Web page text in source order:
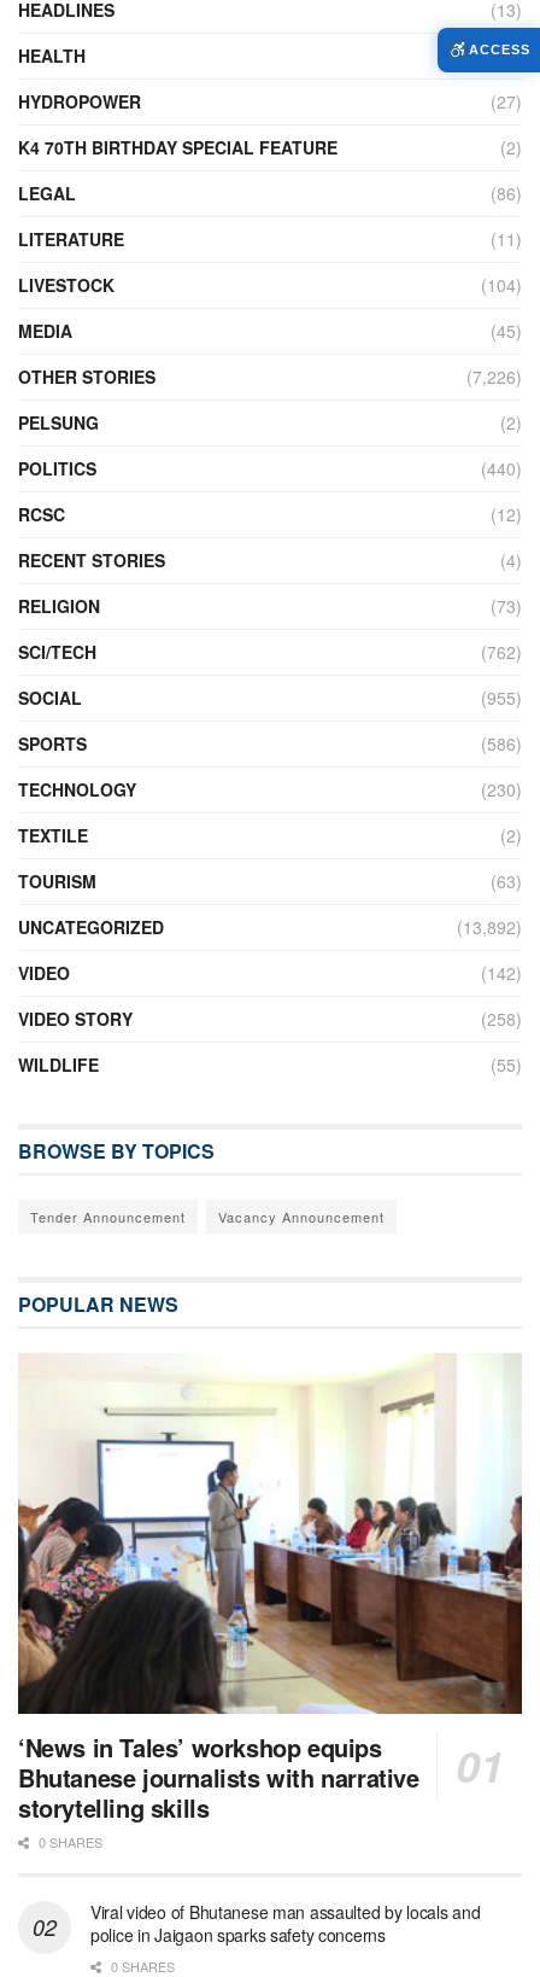
HEADLINES
(13)
HEALTH
(774)
HYDROPOWER
(27)
K4 70TH BIRTHDAY SPECIAL FEATURE
(2)
LEGAL
(86)
LITERATURE
(11)
LIVESTOCK
(104)
MEDIA
(45)
OTHER STORIES
(7,226)
PELSUNG
(2)
POLITICS
(440)
RCSC
(12)
RECENT STORIES
(4)
RELIGION
(73)
SCI/TECH
(762)
SOCIAL
(955)
SPORTS
(586)
TECHNOLOGY
(230)
TEXTILE
(2)
TOURISM
(63)
UNCATEGORIZED
(13,892)
VIDEO
(142)
VIDEO STORY
(258)
WILDLIFE
(55)
BROWSE BY TOPICS
Tender Announcement Vacancy Announcement
POPULAR NEWS
‘News in Tales’ workshop equips
Bhutanese journalists with narrative
storytelling skills
0 SHARES
Viral video of Bhutanese man assaulted by locals and
police in Jaigaon sparks safety concerns
0 SHARES
ACCESS